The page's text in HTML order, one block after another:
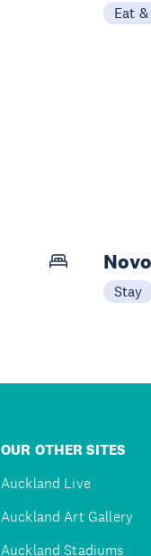
Eat
Stay
OUR OTHER SITES
Auckland Live
Auckland Art Gallery
Auckland Stadiums